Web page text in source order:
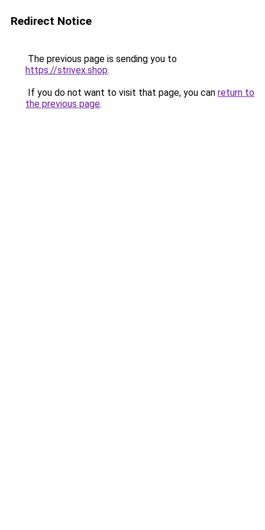
Redirect Notice
The previous page is sending you to
https://strivex.shop.
If you do not want to visit that page, you can return to
the previous page.